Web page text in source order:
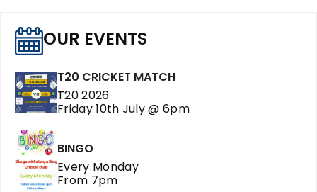
OUR EVENTS
T20 CRICKET MATCH
T20 2026
Friday 10th July @ 6pm
BINGO
Every Monday
From 7pm